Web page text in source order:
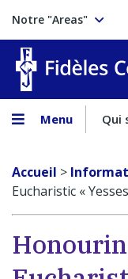
Notre "Areas"
Menu Qui
Accueil >
Eucharistic «